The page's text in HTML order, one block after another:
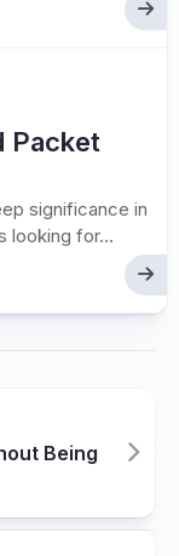
Packet
significance in
looking for...
Being